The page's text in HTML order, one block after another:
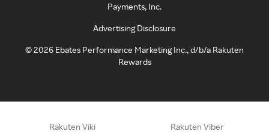
Payments, Inc.
Advertising Disclosure
©2026 Ebates Performance Marketing Inc., d/b/a Rakuten
Rewards
Rakuten Viki Rakuten Viber